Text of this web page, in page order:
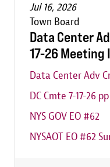
Jul 16, 2026
Town Board
Data Center
17-26 Meeting
Data Center Adv
DC Cmte 7-17-26
NYS GOV EO #62
NYSAOT EO #62